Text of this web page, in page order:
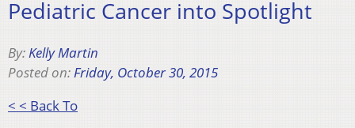
Pediatric Cancer into Spotlight
By:Kelly Martin
Posted on:Friday, October 30, 2015
< < Back To